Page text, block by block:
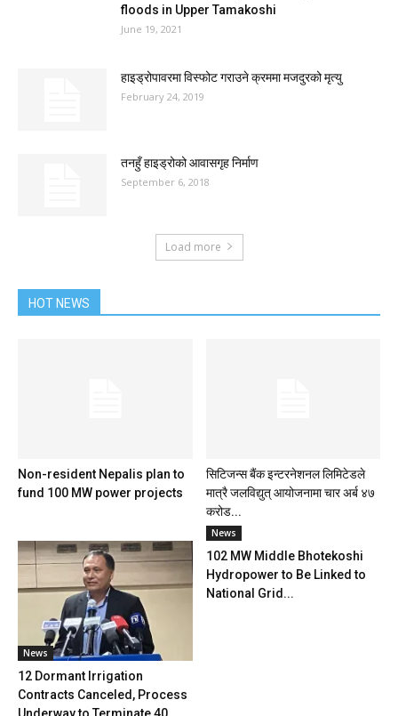
floods in Upper Tamakoshi
June 19, 2021
हाइड्रोपावरमा विस्फोट गराउने क्रममा मजदुरको मृत्यु
February 24, 2019
तनहुँ हाइड्रोको आवासगृह निर्माण
September 6, 2018
Load more
HOT NEWS
Non-resident Nepalis plan to
fund 100 MW power projects
सिटिजन्स बैंक इन्टरनेशनल लिमिटेडले
मात्रै जलविद्युत् आयोजनामा चार अर्ब ४७
करोड...
News
12 Dormant Irrigation
Contracts Canceled, Process
News
102 MW Middle Bhotekoshi
Hydropower to Be Linked to
National Grid...